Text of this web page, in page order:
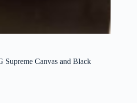
Canvas and Black